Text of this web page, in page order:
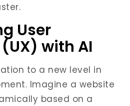
User
with AI
to a new level in
Imagine a website
based on a